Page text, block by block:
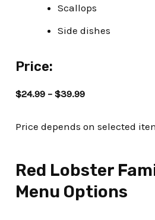
Scallops
Side dishes
Price:
$24.99 – $39.99
Price depends on selected
Red Lobster
Menu Options